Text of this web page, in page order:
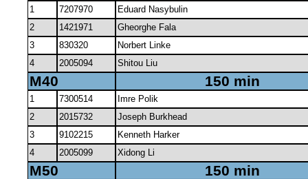
1 7207970
Eduard Nasybulin
2
1421971
Gheorghe Fala
3
830320
Norbert Linke
4
2005094 Shitou Liu
M40 150 min
1 7300514
Imre Polik
2
2015732
Joseph Burkhead
3
9102215
Kenneth Harker
4
2005099 Xidong Li
M50 150 min